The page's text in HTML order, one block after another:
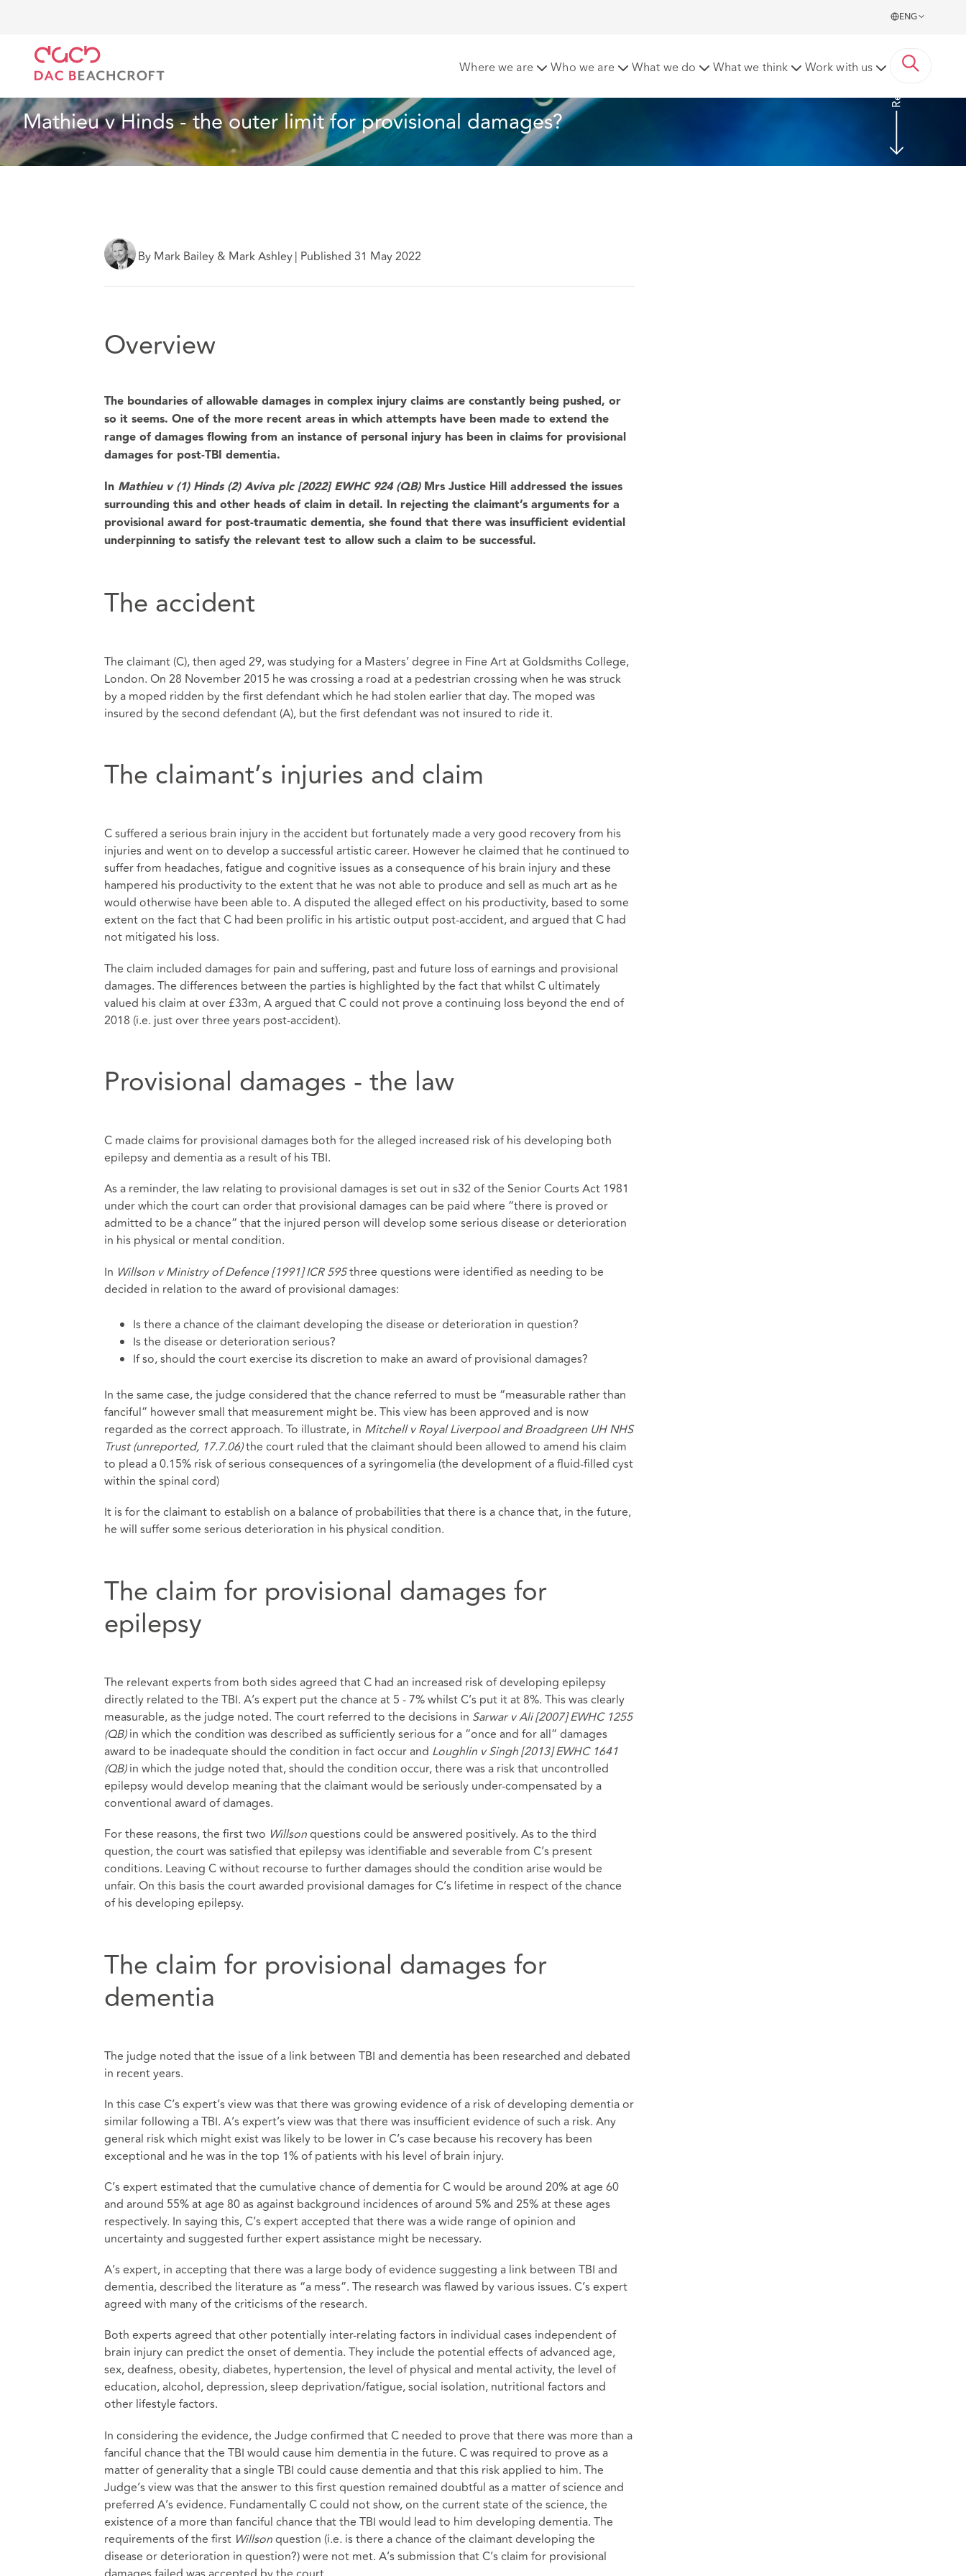
ENG
Where we are Who we are What we do What we think Work with us
Mathieu v Hinds - the outer limit for provisional damages?
Read more
By Mark Bailey & Mark Ashley| Published 31 May 2022
Overview
The boundaries of allowable damages in complex injury claims are constantly being pushed, or
so it seems. One of the more recent areas in which attempts have been made to extend the
range of damages flowing from an instance of personal injury has been in claims for provisional
damages for post-TBI dementia.
In Mathieu v (1) Hinds (2) Aviva plc [2022] EWHC 924 (QB) Mrs Justice Hill addressed the issues
surrounding this and other heads of claim in detail. In rejecting the claimant’s arguments for a
provisional award for post-traumatic dementia, she found that there was insufficient evidential
underpinning to satisfy the relevant test to allow such a claim to be successful.
The accident
The claimant (C), then aged 29, was studying for a Masters’ degree in Fine Art at Goldsmiths College,
London. On 28 November 2015 he was crossing a road at a pedestrian crossing when he was struck
by a moped ridden by the first defendant which he had stolen earlier that day. The moped was
insured by the second defendant (A), but the first defendant was not insured to ride it.
The claimant’s injuries and claim
C suffered a serious brain injury in the accident but fortunately made a very good recovery from his
injuries and went on to develop a successful artistic career. However he claimed that he continued to
suffer from headaches, fatigue and cognitive issues as a consequence of his brain injury and these
hampered his productivity to the extent that he was not able to produce and sell as much art as he
would otherwise have been able to. A disputed the alleged effect on his productivity, based to some
extent on the fact that C had been prolific in his artistic output post-accident, and argued that C had
not mitigated his loss.
The claim included damages for pain and suffering, past and future loss of earnings and provisional
damages. The differences between the parties is highlighted by the fact that whilst C ultimately
valued his claim at over £33m, A argued that C could not prove a continuing loss beyond the end of
2018 (i.e. just over three years post-accident).
Provisional damages - the law
C made claims for provisional damages both for the alleged increased risk of his developing both
epilepsy and dementia as a result of his TBI.
As a reminder, the law relating to provisional damages is set out in s32 of the Senior Courts Act 1981
under which the court can order that provisional damages can be paid where “there is proved or
admitted to be a chance” that the injured person will develop some serious disease or deterioration
in his physical or mental condition.
In Willson v Ministry of Defence [1991] ICR 595three questions were identified as needing to be
decided in relation to the award of provisional damages:
Is there a chance of the claimant developing the disease or deterioration in question?
Is the disease or deterioration serious?
If so, should the court exercise its discretion to make an award of provisional damages?
In the same case, the judge considered that the chance referred to must be “measurable rather than
fanciful” however small that measurement might be. This view has been approved and is now
regarded as the correct approach. To illustrate, in Mitchell v Royal Liverpool and Broadgreen UH NHS
Trust (unreported, 17.7.06)the court ruled that the claimant should been allowed to amend his claim
to plead a 0.15% risk of serious consequences of a syringomelia (the development of a fluid-filled cyst
within the spinal cord)
It is for the claimant to establish on a balance of probabilities that there is a chance that, in the future,
he will suffer some serious deterioration in his physical condition.
The claim for provisional damages for
epilepsy
The relevant experts from both sides agreed that C had an increased risk of developing epilepsy
directly related to the TBI. A’s expert put the chance at 5 - 7% whilst C’s put it at 8%. This was clearly
measurable, as the judge noted. The court referred to the decisions in Sarwar v Ali [2007] EWHC 1255
(QB)in which the condition was described as sufficiently serious for a “once and for all” damages
award to be inadequate should the condition in fact occur and Loughlin v Singh [2013] EWHC 1641
(QB)in which the judge noted that, should the condition occur, there was a risk that uncontrolled
epilepsy would develop meaning that the claimant would be seriously under-compensated by a
conventional award of damages.
For these reasons, the first two Willsonquestions could be answered positively. As to the third
question, the court was satisfied that epilepsy was identifiable and severable from C’s present
conditions. Leaving C without recourse to further damages should the condition arise would be
unfair. On this basis the court awarded provisional damages for C’s lifetime in respect of the chance
of his developing epilepsy.
The claim for provisional damages for
dementia
The judge noted that the issue of a link between TBI and dementia has been researched and debated
in recent years.
In this case C’s expert’s view was that there was growing evidence of a risk of developing dementia or
similar following a TBI. A’s expert’s view was that there was insufficient evidence of such a risk. Any
general risk which might exist was likely to be lower in C’s case because his recovery has been
exceptional and he was in the top 1% of patients with his level of brain injury.
C’s expert estimated that the cumulative chance of dementia for C would be around 20% at age 60
and around 55% at age 80 as against background incidences of around 5% and 25% at these ages
respectively. In saying this, C’s expert accepted that there was a wide range of opinion and
uncertainty and suggested further expert assistance might be necessary.
A’s expert, in accepting that there was a large body of evidence suggesting a link between TBI and
dementia, described the literature as “a mess”. The research was flawed by various issues. C’s expert
agreed with many of the criticisms of the research.
Both experts agreed that other potentially inter-relating factors in individual cases independent of
brain injury can predict the onset of dementia. They include the potential effects of advanced age,
sex, deafness, obesity, diabetes, hypertension, the level of physical and mental activity, the level of
education, alcohol, depression, sleep deprivation/fatigue, social isolation, nutritional factors and
other lifestyle factors.
In considering the evidence, the Judge confirmed that C needed to prove that there was more than a
fanciful chance that the TBI would cause him dementia in the future. C was required to prove as a
matter of generality that a single TBI could cause dementia and that this risk applied to him. The
Judge’s view was that the answer to this first question remained doubtful as a matter of science and
preferred A’s evidence. Fundamentally C could not show, on the current state of the science, the
existence of a more than fanciful chance that the TBI would lead to him developing dementia. The
requirements of the first Willsonquestion (i.e. is there a chance of the claimant developing the
disease or deterioration in question?) were not met. A’s submission that C’s claim for provisional